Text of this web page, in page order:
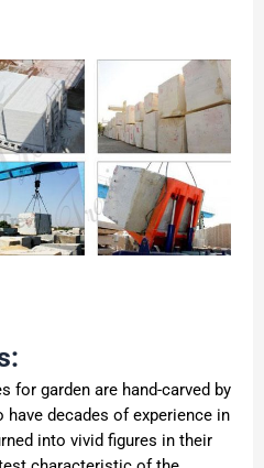
for garden are hand-carved by
decades of experience in
into vivid figures in their